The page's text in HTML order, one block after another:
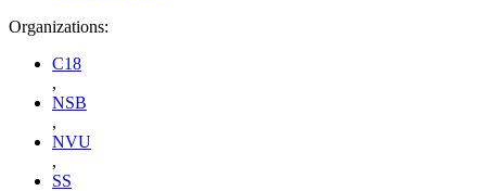
Organizations:
C18
,
NSB
,
NVU
,
SS